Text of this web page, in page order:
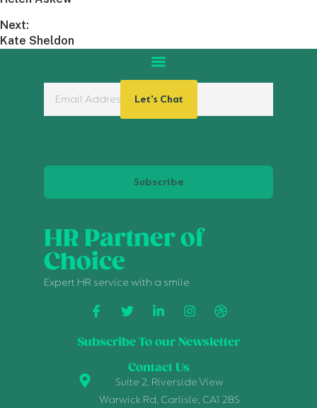
Let's Chat
Next:
Kate Sheldon
HR Partner of
Choice
Expert HR service with a smile
Subscribe To our Newsletter
Subscribe
Contact Us
Suite 2, Riverside View
Warwick Rd, Carlisle, CA1 2BS